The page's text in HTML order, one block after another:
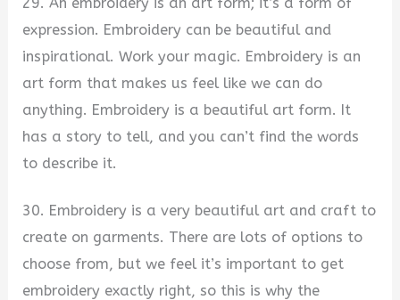
expression. Embroidery can be beautiful and
inspirational. Work your magic. Embroidery is an
art form that makes us feel like we can do
anything. Embroidery is a beautiful art form. It
has a story to tell, and you can’t find the words
to describe it.
30. Embroidery is a very beautiful art and craft to
create on garments. There are lots of options to
choose from, but we feel it’s important to get
embroidery exactly right, so this is why the